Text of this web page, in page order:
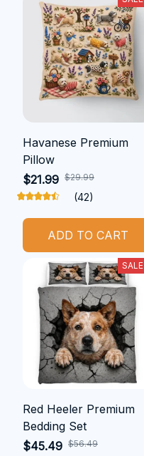
Havanese Premium
Pillow
$21.99 $29.99
(42)
ADD TO CART
SALE
Red Heeler Premium
Bedding Set
$45.49 $56.49